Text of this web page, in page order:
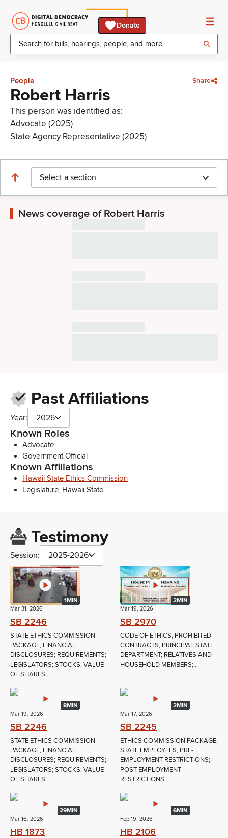
Donate
People Share
Robert Harris
This person was identified as:
Advocate (2025)
State Agency Representative (2025)
Select a section
News coverage of Robert Harris
Past Affiliations
Year: 2026
Known Roles
Advocate
Government Official
Known Affiliations
Hawaii State Ethics Commission
Legislature, Hawaii State
Testimony
Session: 2025-2026
1MIN
Mar 31, 2026
SB 2246
STATE ETHICS COMMISSION
PACKAGE; FINANCIAL
DISCLOSURES; REQUIREMENTS;
LEGISLATORS; STOCKS; VALUE
OF SHARES
2MIN
Mar 19, 2026
SB 2970
CODE OF ETHICS; PROHIBITED
CONTRACTS; PRINCIPAL STATE
DEPARTMENT; RELATIVES AND
HOUSEHOLD MEMBERS;...
8MIN
Mar 19, 2026
SB 2246
STATE ETHICS COMMISSION
PACKAGE; FINANCIAL
DISCLOSURES; REQUIREMENTS;
LEGISLATORS; STOCKS; VALUE
OF SHARES
2MIN
Mar 17, 2026
SB 2245
ETHICS COMMISSION PACKAGE;
STATE EMPLOYEES; PRE-
EMPLOYMENT RESTRICTIONS;
POST-EMPLOYMENT
RESTRICTIONS
29MIN
Mar 16, 2026
HB 1873
6MIN
Feb 19, 2026
HB 2106